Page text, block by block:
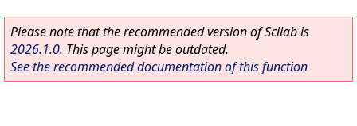
Please note that the recommended version of Scilab is
2026.1.0. This page might be outdated.
See the recommended documentation of this function